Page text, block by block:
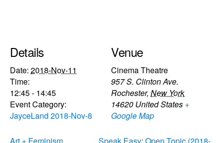
Details
Date: 2018-Nov-11
Time:
12:45 - 14:45
Event Category:
JayceLand 2018-Nov-8
Venue
Cinema Theatre
957 S. Clinton Ave.
Rochester, New York
14620 United States +
Google Map